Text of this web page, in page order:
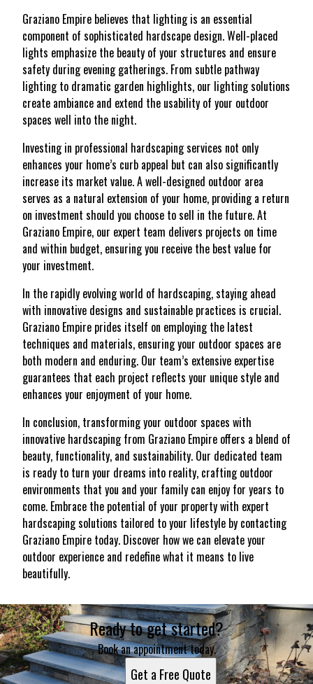
Graziano Empire believes that lighting is an essential
component of sophisticated hardscape design. Well-placed
lights emphasize the beauty of your structures and ensure
safety during evening gatherings. From subtle pathway
lighting to dramatic garden highlights, our lighting solutions
create ambiance and extend the usability of your outdoor
spaces well into the night.
Investing in professional hardscaping services not only
enhances your home’s curb appeal but can also significantly
increase its market value. A well-designed outdoor area
serves as a natural extension of your home, providing a return
on investment should you choose to sell in the future. At
Graziano Empire, our expert team delivers projects on time
and within budget, ensuring you receive the best value for
your investment.
In the rapidly evolving world of hardscaping, staying ahead
with innovative designs and sustainable practices is crucial.
Graziano Empire prides itself on employing the latest
techniques and materials, ensuring your outdoor spaces are
both modern and enduring. Our team’s extensive expertise
guarantees that each project reflects your unique style and
enhances your enjoyment of your home.
In conclusion, transforming your outdoor spaces with
innovative hardscaping from Graziano Empire offers a blend of
beauty, functionality, and sustainability. Our dedicated team
is ready to turn your dreams into reality, crafting outdoor
environments that you and your family can enjoy for years to
come. Embrace the potential of your property with expert
hardscaping solutions tailored to your lifestyle by contacting
Graziano Empire today. Discover how we can elevate your
outdoor experience and redefine what it means to live
beautifully.
Ready to get started?
Book an appointment today.
Get a Free Quote